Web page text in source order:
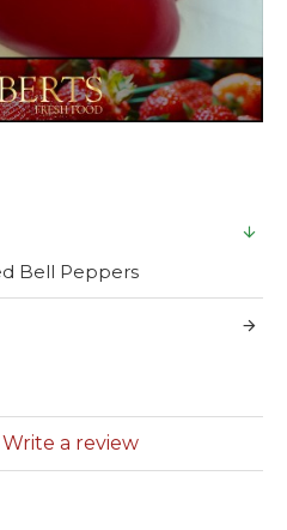
Bell Peppers
Write a review